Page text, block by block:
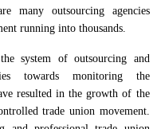
many outsourcing agencies
running into thousands.
system of outsourcing and
towards monitoring the
resulted in the growth of the
trade union movement.